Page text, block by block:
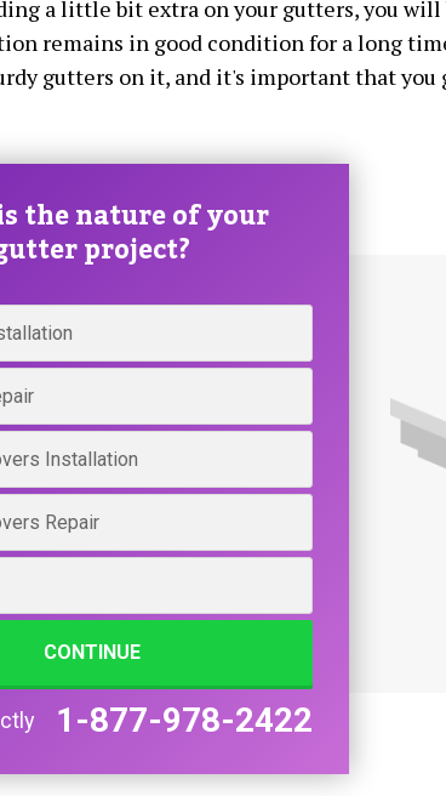
a little bit extra on your gutters, you will
remains in good condition for a long
gutters on it, and it's important that you
the nature of your
project?
Installation
Repair
CONTINUE
1-877-978-2422